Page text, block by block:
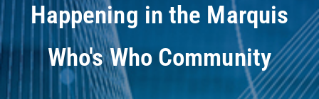
Happening in the Marquis
Who's Who Community